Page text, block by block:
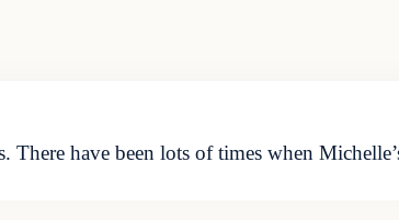
There have been lots of times when